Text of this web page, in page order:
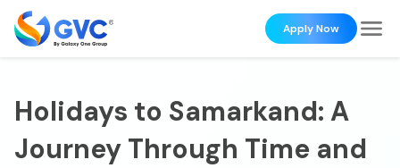
Apply Now
Holidays to Samarkand: A
Journey Through Time and